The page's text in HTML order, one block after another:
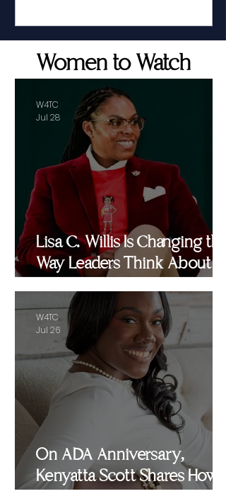
Women to Watch
Lisa C. Willis Is Changing the
Way Leaders Think About
W4TC
Jul 28
On ADA Anniversary,
Kenyatta Scott Shares How
W4TC
Jul 26